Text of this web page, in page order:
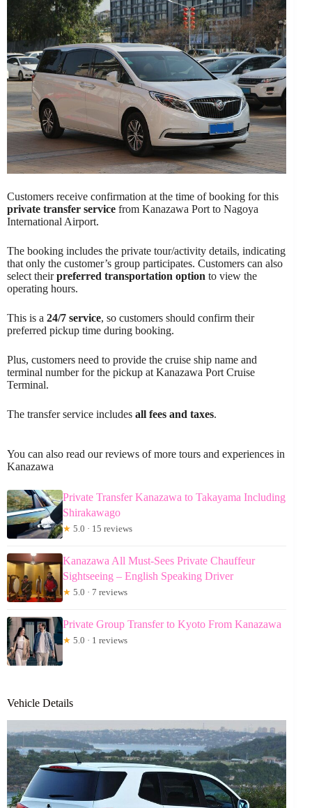
Customers receive confirmation at the time of booking for this
private transfer service from Kanazawa Port to Nagoya
International Airport.
The booking includes the private tour/activity details, indicating
that only the customer’s group participates. Customers can also
select theirpreferred transportation option to view the
operating hours.
This is a 24/7 service, so customers should confirm their
preferred pickup time during booking.
Plus, customers need to provide the cruise ship name and
terminal number for the pickup at Kanazawa Port Cruise
Terminal.
The transfer service includes all fees and taxes.
You can also read our reviews of more tours and experiences in
Kanazawa
Private Transfer Kanazawa to Takayama Including
Shirakawago
★ 5.0 · 15 reviews
Kanazawa All Must-Sees Private Chauffeur
Sightseeing – English Speaking Driver
★ 5.0 · 7 reviews
Private Group Transfer to Kyoto From Kanazawa
★ 5.0 · 1 reviews
Vehicle Details